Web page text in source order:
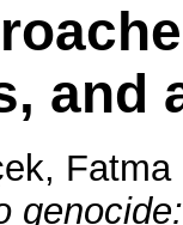
and
Fatma